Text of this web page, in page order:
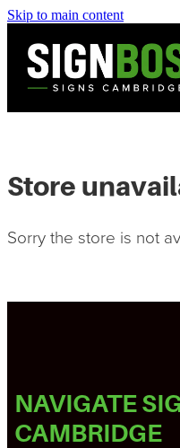
Skip to main content
Services
Commercial Signage
Matarangi
Reviews
Contact
Store
Sorry the store is not
NAVIGATE
CAMBRIDGE